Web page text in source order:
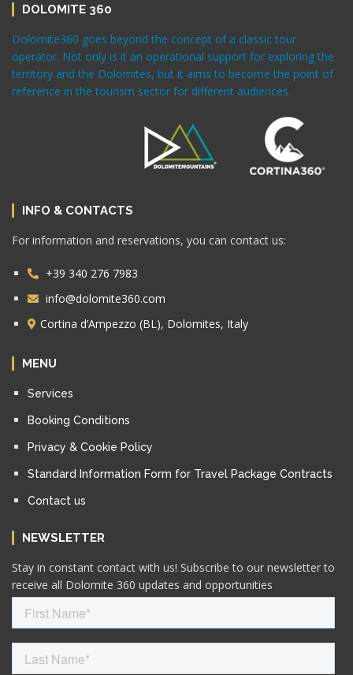
DOLOMITE 360
Dolomite360 goes beyond the concept of a classic tour
operator. Not only is it an operational support for exploring the
territory and the Dolomites, but it aims to become the point of
reference in the tourism sector for different audiences.
INFO & CONTACTS
For information and reservations, you can contact us:
+39 340 276 7983
info@dolomite360.com
Cortina d’Ampezzo (BL), Dolomites, Italy
MENU
Services
Booking Conditions
Privacy & Cookie Policy
Standard Information Form for Travel Package Contracts
Contact us
NEWSLETTER
Stay in constant contact with us! Subscribe to our newsletter to
receive all Dolomite 360 updates and opportunities